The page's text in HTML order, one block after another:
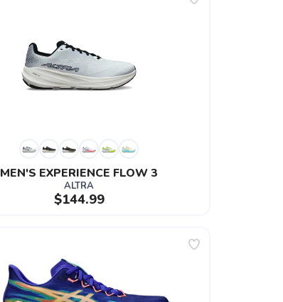
MEN'S EXPERIENCE FLOW 3
ALTRA
$144.99